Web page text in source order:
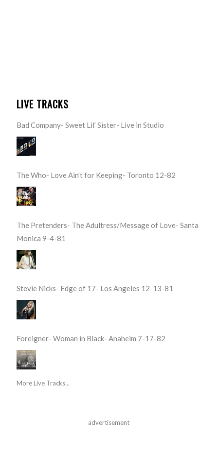
LIVE TRACKS
Bad Company- Sweet Lil’ Sister- Live in Studio
The Who- Love Ain’t for Keeping- Toronto 12-82
The Pretenders- The Adultress/Message of Love- Santa
Monica 9-4-81
Stevie Nicks- Edge of 17- Los Angeles 12-13-81
Foreigner- Woman in Black- Anaheim 7-17-82
More Live Tracks...
advertisement